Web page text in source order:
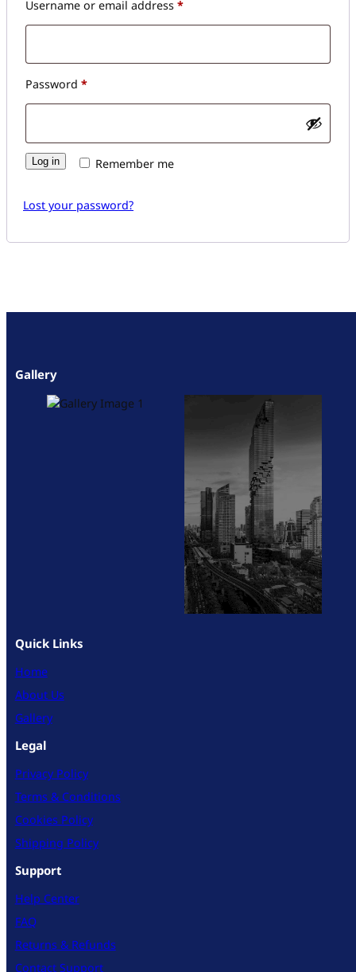
Username or email address *Required
Password *Required
Remember me
Log in
Lost your password?
Gallery
Quick Links
Home
About Us
Gallery
Legal
Privacy Policy
Terms & Conditions
Cookies Policy
Shipping Policy
Support
Help Center
FAQ
Returns & Refunds
Contact Support